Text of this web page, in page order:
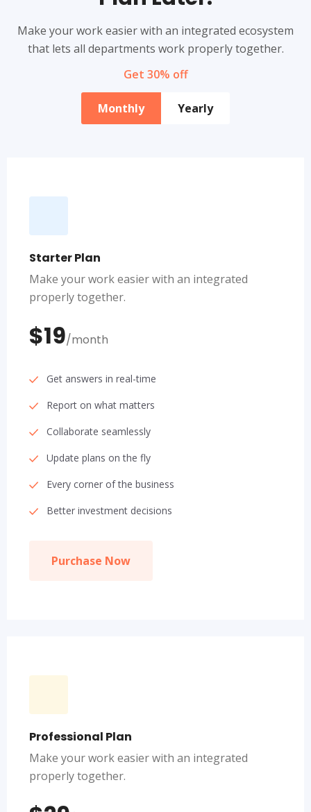
Make your work easier with an integrated ecosystem
that lets all departments work properly together.
Get 30% off
Monthly Yearly
Starter Plan
Make your work easier with an integrated
properly together.
$19/month
Get answers in real-time
Report on what matters
Collaborate seamlessly
Update plans on the fly
Every corner of the business
Better investment decisions
Purchase Now
Professional Plan
Make your work easier with an integrated
properly together.